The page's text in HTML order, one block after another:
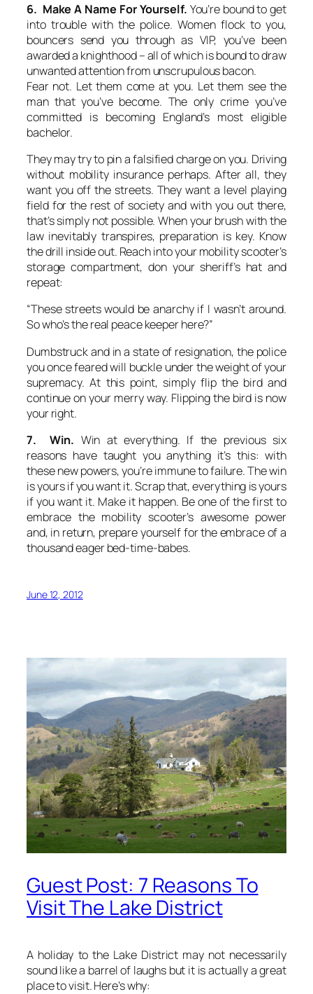
6. Make A Name For Yourself. You’re bound to get
into trouble with the police. Women flock to you,
bouncers send you through as VIP, you’ve been
awarded a knighthood – all of which is bound to draw
unwanted attention from unscrupulous bacon.
Fear not. Let them come at you. Let them see the
man that you’ve become. The only crime you’ve
committed is becoming England’s most eligible
bachelor.
They may try to pin a falsified charge on you. Driving
without mobility insurance perhaps. After all, they
want you off the streets. They want a level playing
field for the rest of society and with you out there,
that’s simply not possible. When your brush with the
law inevitably transpires, preparation is key. Know
the drill inside out. Reach into your mobility scooter’s
storage compartment, don your sheriff’s hat and
repeat:
“These streets would be anarchy if I wasn’t around.
So who’s the real peace keeper here?”
Dumbstruck and in a state of resignation, the police
you once feared will buckle under the weight of your
supremacy. At this point, simply flip the bird and
continue on your merry way. Flipping the bird is now
your right.
7. Win. Win at everything. If the previous six
reasons have taught you anything it’s this: with
these new powers, you’re immune to failure. The win
is yours if you want it. Scrap that, everything is yours
if you want it. Make it happen. Be one of the first to
embrace the mobility scooter’s awesome power
and, in return, prepare yourself for the embrace of a
thousand eager bed-time-babes.
June 12, 2012
Guest Post: 7 Reasons To
Visit The Lake District
A holiday to the Lake District may not necessarily
sound like a barrel of laughs but it is actually a great
place to visit. Here’s why: